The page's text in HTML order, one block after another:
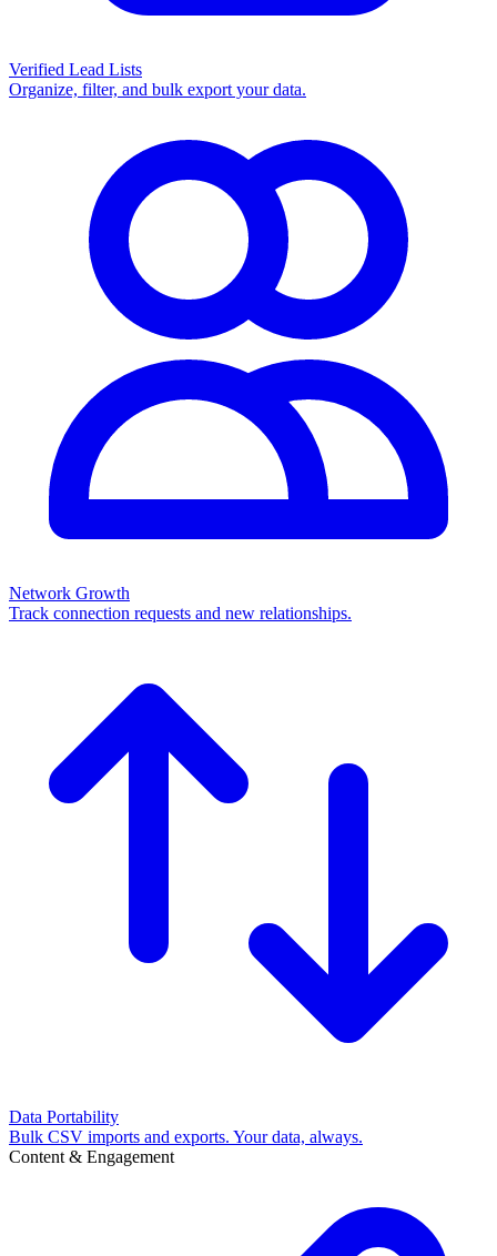
Verified Lead Lists
Organize, filter, and bulk export your data.
Network Growth
Track connection requests and new relationships.
Data Portability
Bulk CSV imports and exports. Your data, always.
Content & Engagement